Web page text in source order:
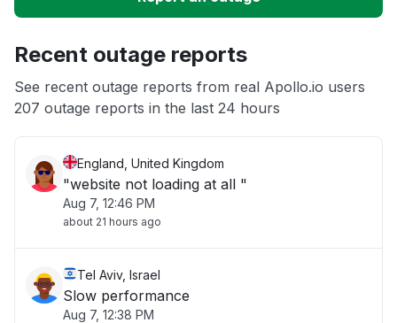
Unable to download
Recent outage reports
See recent outage reports from real Apollo.io users
207 outage reports in the last 24 hours
England, United Kingdom
"website not loading at all "
Aug 7, 12:46 PM
about 21 hours ago
Tel Aviv, Israel
Slow performance
Aug 7, 12:38 PM